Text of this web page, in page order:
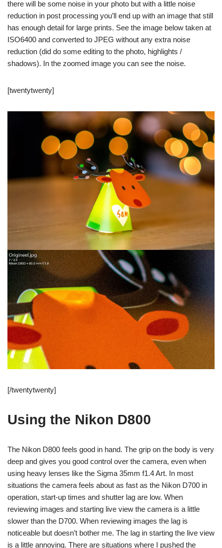
there will be some noise in your photo but with a little noise
reduction in post processing you’ll end up with an image that still
has enough detail for large prints. See the image below taken at
ISO6400 and converted to JPEG without any extra noise
reduction (did do some editing to the photo, highlights /
shadows). In the zoomed image you can see the noise.
[twentytwenty]
[/twentytwenty]
Using the Nikon D800
The Nikon D800 feels good in hand. The grip on the body is very
deep and gives you good control over the camera, even when
using heavy lenses like the Sigma 35mm f1.4 Art. In most
situations the camera feels about as fast as the Nikon D700 in
operation, start-up times and shutter lag are low. When
reviewing images and starting live view the camera is a little
slower than the D700. When reviewing images the lag is
noticeable but doesn’t bother me. The lag in starting the live view
is a little annoying. There are situations where I pushed the